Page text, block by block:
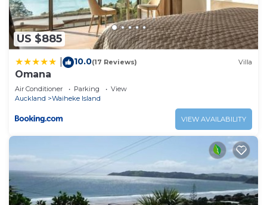
US $885
10.0(17 Reviews) Villa
Omana
Air Conditioner Parking
View
Auckland
Waiheke Island
VIEW AVAILABILITY